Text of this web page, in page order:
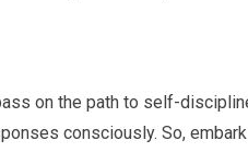
on the path to self-
consciously. So,